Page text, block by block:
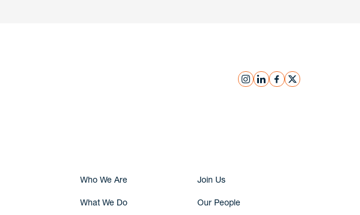
instagram
linkedinfacebook
x
Who We Are Join Us
What We Do Our People